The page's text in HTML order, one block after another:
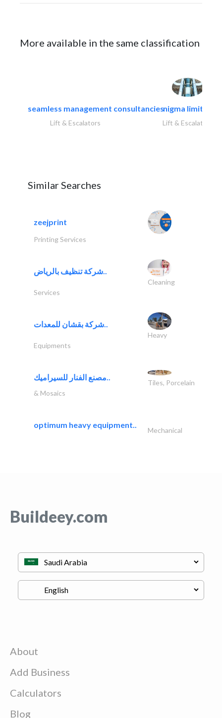
More available in the same classification
seamless management consultancies
Lift & Escalators
nigma limited
Lift & Escalators
Similar Searches
zeejprint
Printing Services
شركة تنظيف بالرياض..
Cleaning
Services
شركة بقشان للمعدات..
Heavy
Equipments
مصنع الفنار للسيراميك..
Tiles, Porcelain
& Mosaics
optimum heavy equipment..
Mechanical
Buildeey.com
About
Add Business
Calculators
Blog